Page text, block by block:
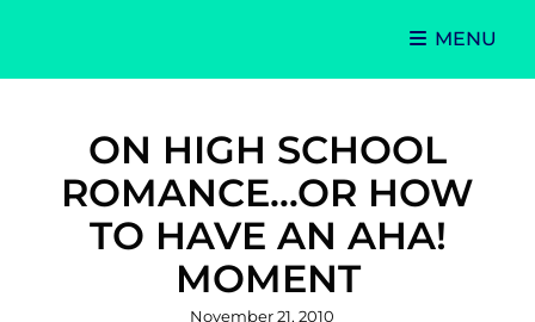
MENU
ON HIGH SCHOOL
ROMANCE…OR HOW
TO HAVE AN AHA!
MOMENT
Posted
November 21, 2010